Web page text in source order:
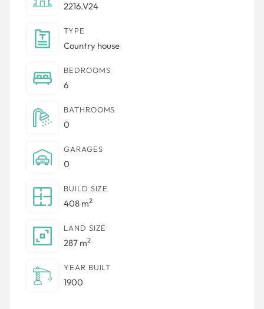
2216.V24
TYPE
Country house
BEDROOMS
6
BATHROOMS
0
GARAGES
0
BUILD SIZE
408 m2
LAND SIZE
287 m2
YEAR BUILT
1900